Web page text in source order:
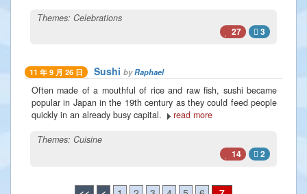
Themes: Celebrations
27
3
11 年 9 月 26 日 Sushi byRaphael
Often made of a mouthful of rice and raw fish, sushi became
popular in Japan in the 19th century as they could feed people
quickly in an already busy capital.
read more
Themes: Cuisine
14
2